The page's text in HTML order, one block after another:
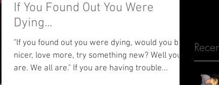
If You Found Out You Were
Dying...
"If you found out you were dying, would you be
nicer, love more, try something new? Well you
are. We all are." If you are having trouble...